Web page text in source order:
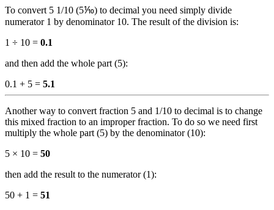
To convert 5 1/10 (5⅒) to decimal you need simply divide
numerator 1 by denominator 10. The result of the division is:
1 ÷ 10 = 0.1
and then add the whole part (5):
0.1 + 5 = 5.1
Another way to convert fraction 5 and 1/10 to decimal is to change
this mixed fraction to an improper fraction. To do so we need first
multiply the whole part (5) by the denominator (10):
5 × 10 = 50
then add the result to the numerator (1):
50 + 1 = 51